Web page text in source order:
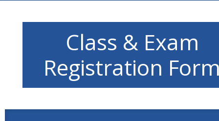
Class & Exam
Registration